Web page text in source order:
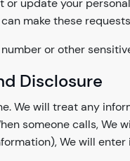
or update your
make these
or other
Disclosure
We will treat any
someone calls,
We will